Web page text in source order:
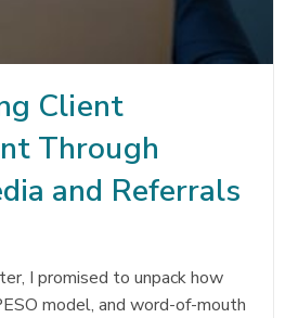
Client
Through
and Referrals
I promised to unpack how
model, and word-of-mouth